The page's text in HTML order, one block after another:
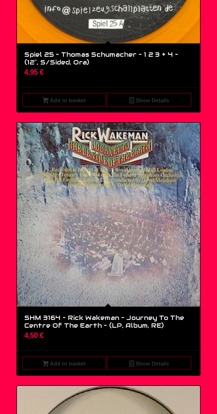
Spiel 25 – Thomas Schumacher – 1 2 3 + 4 –
(12″, S/Sided, Ora)
4,95 €
Add to basket Show Details
SHM 3164 – Rick Wakeman – Journey To The
Centre Of The Earth – (LP, Album, RE)
4,50 €
Add to basket Show Details